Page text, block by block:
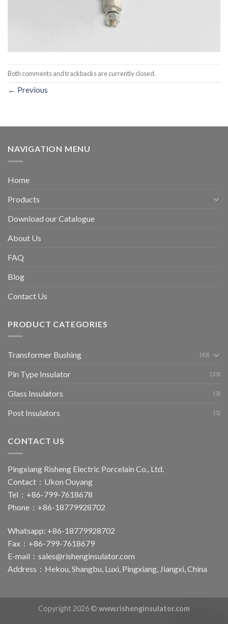
Both comments and trackbacks are currently closed.
← Previous
NAVIGATION MENU
Home
Products
Download our Catalogue
About Us
FAQ
Blog
Contact Us
PRODUCT CATEGORIES
Transformer Bushing (43)
Pin Type Insulator (23)
Glass Insulators (3)
Post Insulators (5)
CONTACT US
Pingxiang Risheng Electric Porcelain Co., Ltd.
Contact：Ukon Ouyang
Tel：+86-799-7618678
Phone：+86-18779928702
Whatsapp: +86-18779928702
Fax：+86-799-7618679
E-mail： sales@rishenginsulator.com
Address：Hekou, Shangbu, Luxi, Pingxiang, Jiangxi, China
Copyright 2026 © www.rishenginsulator.com